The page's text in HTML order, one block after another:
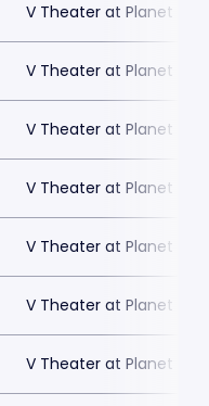
V Theater at Planet
V Theater at Planet
V Theater at Planet
V Theater at Planet
V Theater at Planet
V Theater at Planet
V Theater at Planet